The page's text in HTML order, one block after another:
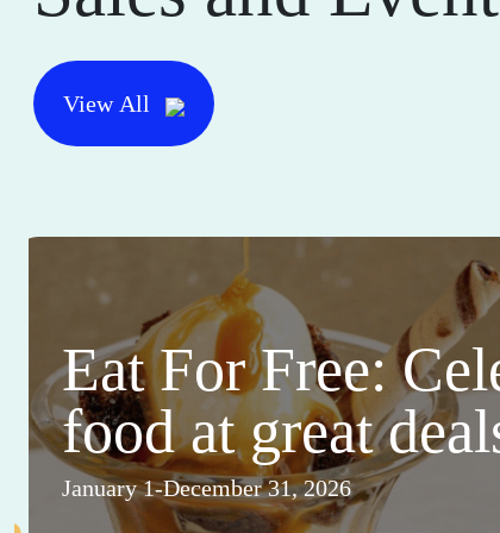
View All
Eat For Free:
food at great
January 1-December 31, 2026